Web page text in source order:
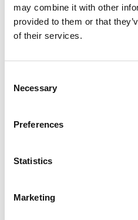
may combine it with other
provided to them or that
of their services.
Selection
Necessary
Preferences
Statistics
Marketing
ANNOUNCEMENTS
Multi-Scale Geochemical
ISSN
1593-5213 (Print) / 2037-416X